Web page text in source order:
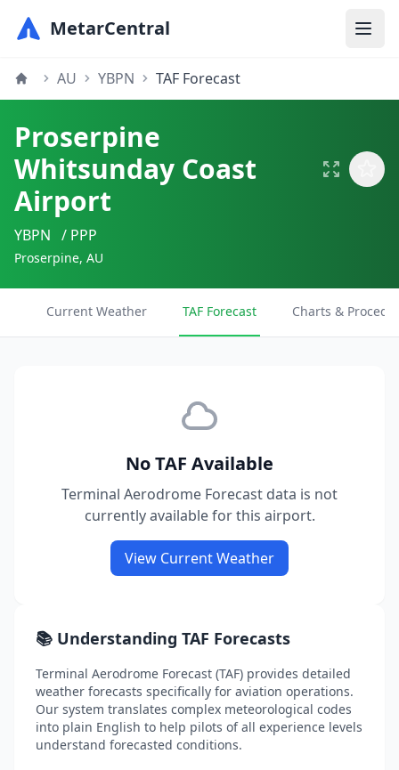
MetarCentral
AU YBPN TAF Forecast
Proserpine
Whitsunday Coast
Airport
YBPN / PPP
Proserpine, AU
Current Weather TAF Forecast Charts &
No TAF Available
Terminal Aerodrome Forecast data is not
currently available for this airport.
View Current Weather
📚 Understanding TAF Forecasts
Terminal Aerodrome Forecast (TAF) provides detailed
weather forecasts specifically for aviation operations.
Our system translates complex meteorological codes
into plain English to help pilots of all experience levels
understand forecasted conditions.